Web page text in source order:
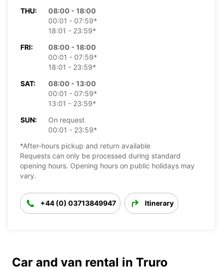
THU:
08:00 - 18:00
00:01 - 07:59*
18:01 - 23:59*
FRI:
08:00 - 18:00
00:01 - 07:59*
18:01 - 23:59*
SAT:
08:00 - 13:00
00:01 - 07:59*
13:01 - 23:59*
SUN:
On request
00:01 - 23:59*
*After-hours pickup and return available
Requests can only be processed during standard
opening hours. Opening hours on public holidays may
vary.
+44 (0) 03713849947 Itinerary
Car and van rental in Truro